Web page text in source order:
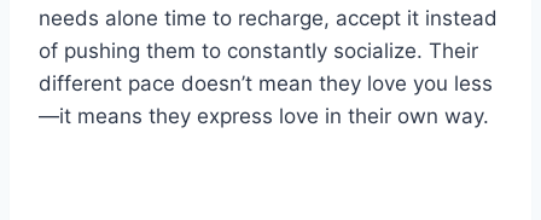
needs alone time to recharge, accept it instead
of pushing them to constantly socialize. Their
different pace doesn’t mean they love you less
—it means they express love in their own way.